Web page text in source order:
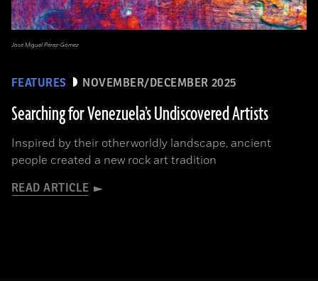
FEATURES NOVEMBER/DECEMBER 2025
Searching for Venezuela’s Undiscovered Artists
Inspired by their otherworldly landscape, ancient
people created a new rock art tradition
READ ARTICLE
José Miguel Pérez-Gómez